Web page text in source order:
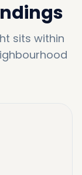
sits within